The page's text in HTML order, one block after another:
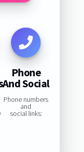
Phone
And Social
Phone numbers
and
social links: